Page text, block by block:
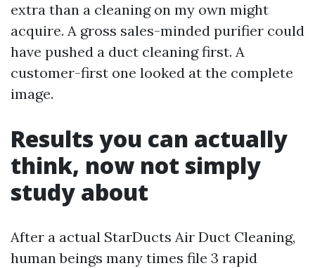
extra than a cleaning on my own might
acquire. A gross sales-minded purifier could
have pushed a duct cleaning first. A
customer-first one looked at the complete
image.
Results you can actually
think, now not simply
study about
After a actual StarDucts Air Duct Cleaning,
human beings many times file 3 rapid